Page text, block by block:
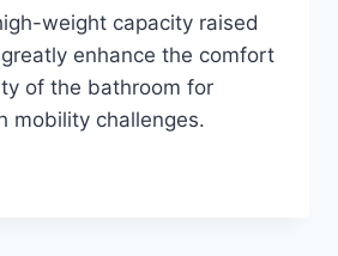
weight capacity raised
enhance the comfort
of the bathroom for
mobility challenges.